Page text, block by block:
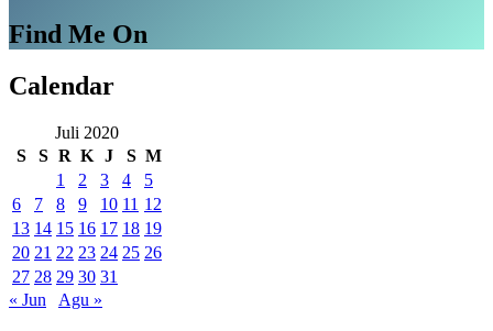
Find Me On
Calendar
Juli 2020
S
S R K J S M
1
2 3 4
5
6
7 8 9 10 11 12
13 14 15 16 17 18 19
20 21 22 23 24 25 26
27 28 29 30 31
« Jun
Agu »